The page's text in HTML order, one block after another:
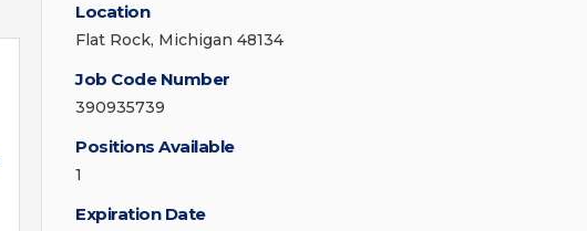
Location
Flat Rock, Michigan 48134
Job Code Number
390935739
Positions Available
1
Expiration Date